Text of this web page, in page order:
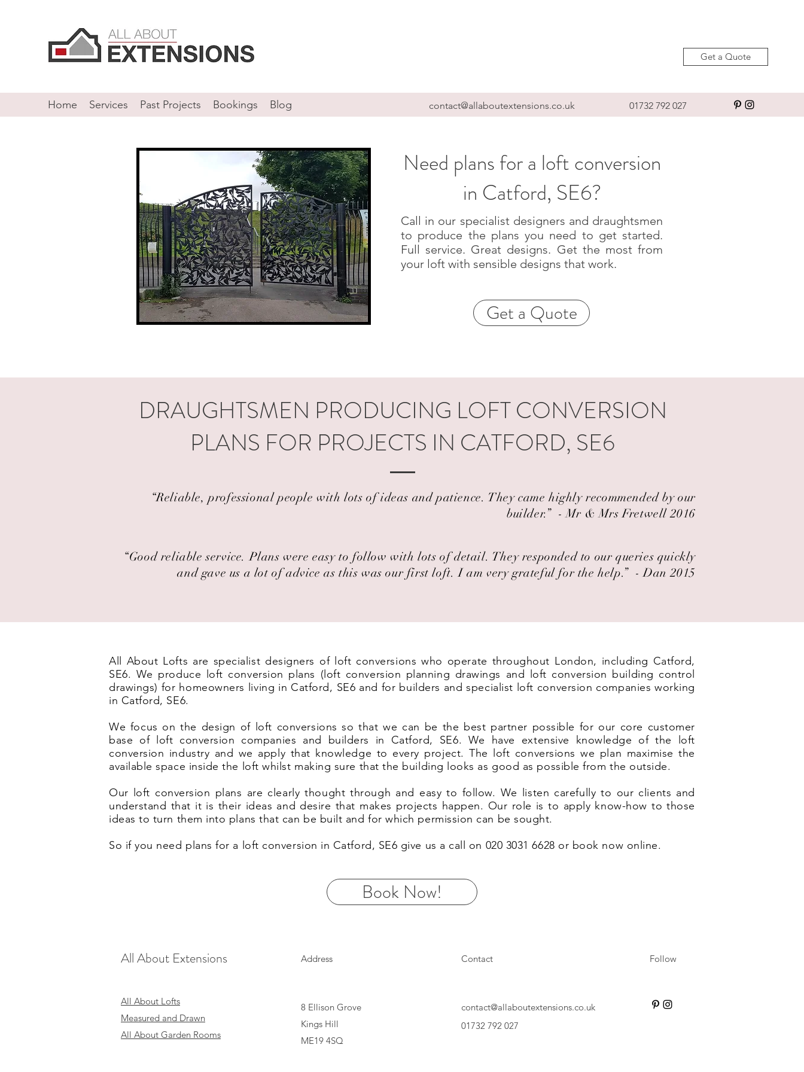
Get a Quote
Home Services Past Projects Bookings Blog contact@allaboutextensions.co.uk 01732 792 027
Need plans for a loft conversion
in Catford, SE6?
Call in our specialist designers and draughtsmen
to produce the plans you need to get started.
Full service. Great designs. Get the most from
your loft with sensible designs that work.
Get a Quote
DRAUGHTSMEN PRODUCING LOFT CONVERSION
PLANS FOR PROJECTS IN CATFORD, SE6
“Reliable, professional people with lots of ideas and patience. They came highly recommended by our
builder.” ​ - Mr & Mrs Fretwell 2016
“Good reliable service. Plans were easy to follow with lots of detail. They responded to our queries quickly
and gave us a lot of advice as this was our first loft. I am very grateful for the help.” ​ - Dan 2015
All About Lofts are specialist designers of loft conversions who operate throughout London, including Catford,
SE6. We produce loft conversion plans (loft conversion planning drawings and loft conversion building control
drawings) for homeowners living in Catford, SE6 and for builders and specialist loft conversion companies working
in Catford, SE6.
We focus on the design of loft conversions so that we can be the best partner possible for our core customer
base of loft conversion companies and builders in Catford, SE6. We have extensive knowledge of the loft
conversion industry and we apply that knowledge to every project. The loft conversions we plan maximise the
available space inside the loft whilst making sure that the building looks as good as possible from the outside.
Our loft conversion plans are clearly thought through and easy to follow. We listen carefully to our clients and
understand that it is their ideas and desire that makes projects happen. Our role is to apply know-how to those
ideas to turn them into plans that can be built and for which permission can be sought.
So if you need plans for a loft conversion in Catford, SE6 give us a call on 020 3031 6628 or book now online.
Book Now!
All About Lofts
Measured and Drawn
All About Garden Rooms
All About Extensions Address
8 Ellison Grove
Kings Hill
ME19 4SQ
Contact
contact@allaboutextensions.co.uk
01732 792 027
Follow